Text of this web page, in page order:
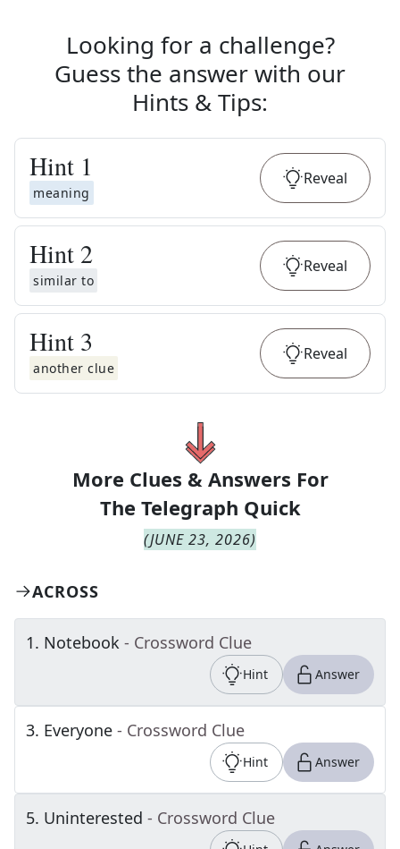
Looking for a challenge?
Guess the answer with our
Hints & Tips:
Hint 1
meaning
Reveal
Hint 2
similar to
Reveal
Hint 3
another clue
Reveal
More Clues & Answers For
The Telegraph Quick
(JUNE 23, 2026)
ACROSS
1. Notebook - Crossword Clue
Hint Answer
3. Everyone - Crossword Clue
Hint Answer
5. Uninterested - Crossword Clue